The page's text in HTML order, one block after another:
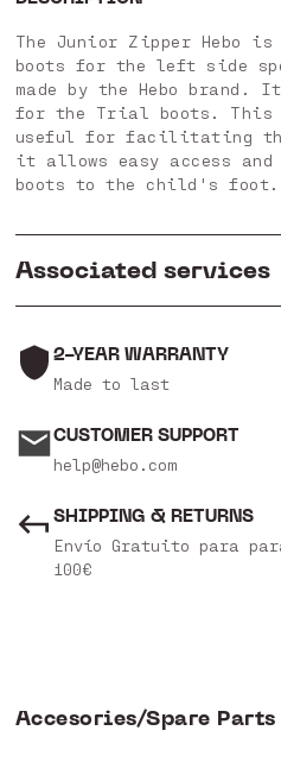
The Junior Zipper Hebo
boots for the left side
made by the Hebo
for the Trial boots. This
useful for facilitating
it allows easy access
boots to the child's foot.
Associated services
2-YEAR WARRANTY
Made to last
CUSTOMER SUPPORT
help@hebo.com
SHIPPING & RETURNS
Envío Gratuito para
100€
Accesories/Spare Parts